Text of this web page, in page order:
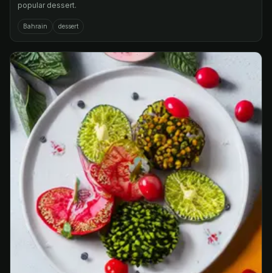
popular dessert.
Bahrain dessert